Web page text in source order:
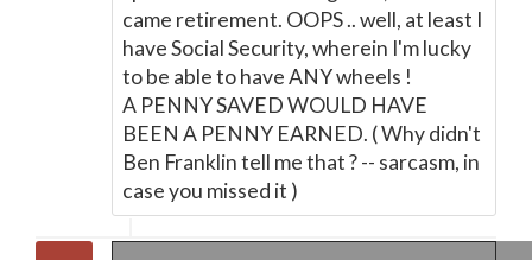
came retirement. OOPS .. well, at least I
have Social Security, wherein I'm lucky
to be able to have ANY wheels !
A PENNY SAVED WOULD HAVE
BEEN A PENNY EARNED. ( Why didn't
Ben Franklin tell me that ? -- sarcasm, in
case you missed it )